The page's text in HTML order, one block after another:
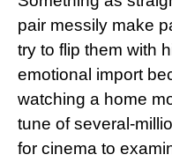
pair messily make
try to flip them with
emotional import
watching a home
tune of several-
for cinema to